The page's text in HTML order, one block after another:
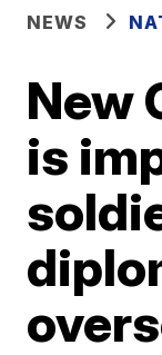
NEWS
New
is